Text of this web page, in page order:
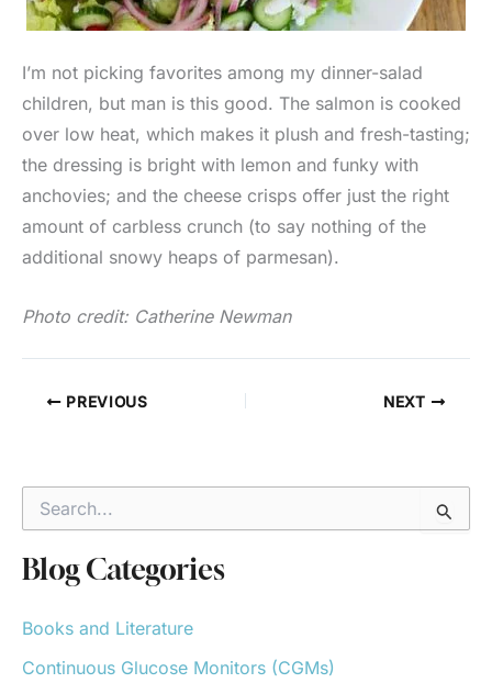
I’m not picking favorites among my dinner-salad
children, but man is this good. The salmon is cooked
over low heat, which makes it plush and fresh-tasting;
the dressing is bright with lemon and funky with
anchovies; and the cheese crisps offer just the right
amount of carbless crunch (to say nothing of the
additional snowy heaps of parmesan).
Photo credit: Catherine Newman
PREVIOUS NEXT
r
c
f
r
Blog Categories
Books and Literature
Continuous Glucose Monitors (CGMs)